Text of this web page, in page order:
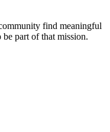
find meaningful
be part of that mission.